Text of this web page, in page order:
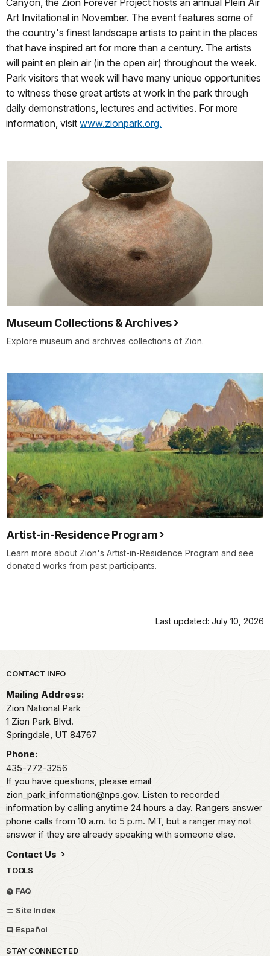
Canyon, the Zion Forever Project hosts an annual Plein Air
Art Invitational in November. The event features some of
the country's finest landscape artists to paint in the places
that have inspired art for more than a century. The artists
will paint en plein air (in the open air) throughout the week.
Park visitors that week will have many unique opportunities
to witness these great artists at work in the park through
daily demonstrations, lectures and activities. For more
information, visit www.zionpark.org.
Museum Collections & Archives
Explore museum and archives collections of Zion.
Artist-in-Residence Program
Learn more about Zion's Artist-in-Residence Program and see
donated works from past participants.
Last updated: July 10, 2026
Park footer
CONTACT INFO
Mailing Address:
Zion National Park
1 Zion Park Blvd.
Springdale, UT 84767
Phone:
435-772-3256
If you have questions, please email
zion_park_information@nps.gov. Listen to recorded
information by calling anytime 24 hours a day. Rangers answer
phone calls from 10 a.m. to 5 p.m. MT, but a ranger may not
answer if they are already speaking with someone else.
Contact Us
TOOLS
FAQ
Site Index
Español
STAY CONNECTED